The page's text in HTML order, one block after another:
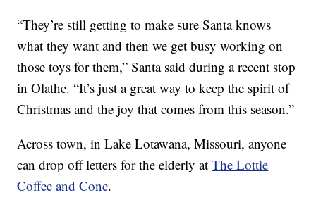
“They’re still getting to make sure Santa knows
what they want and then we get busy working on
those toys for them,” Santa said during a recent stop
in Olathe. “It’s just a great way to keep the spirit of
Christmas and the joy that comes from this season.”
Across town, in Lake Lotawana, Missouri, anyone
can drop off letters for the elderly atThe Lottie
Coffee and Cone.